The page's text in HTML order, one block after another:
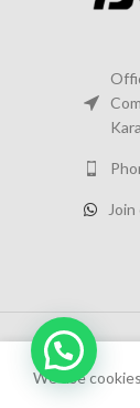
We
We use